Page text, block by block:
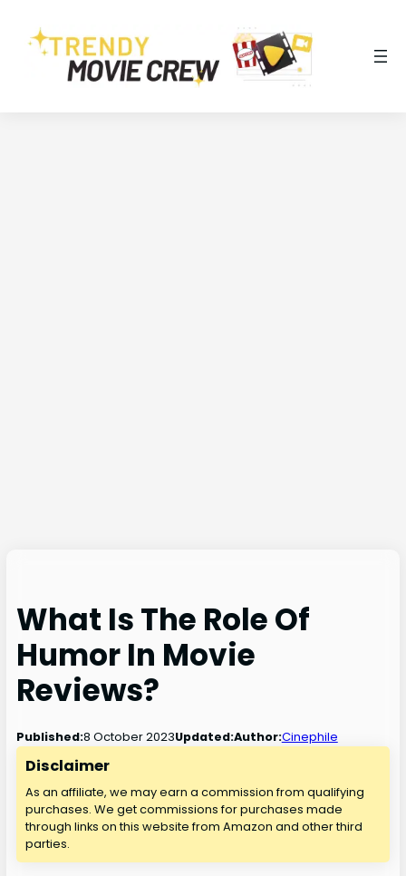
What Is The Role Of
Humor In Movie
Reviews?
Published:8 October 2023Updated:Author:Cinephile
Disclaimer
As an affiliate, we may earn a commission from qualifying
purchases. We get commissions for purchases made
through links on this website from Amazon and other third
parties.